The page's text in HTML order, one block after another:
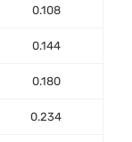
0.108
0.144
0.180
0.234